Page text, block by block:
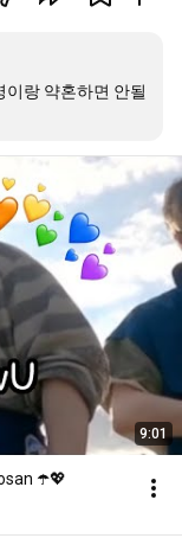
랑 약혼하면 안될
9:01
☂️💖